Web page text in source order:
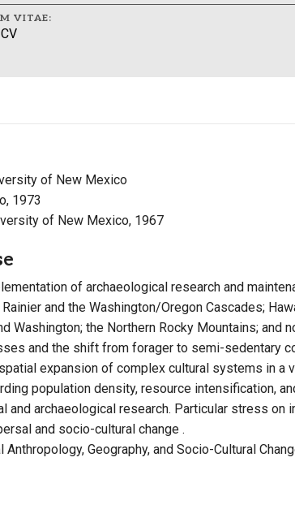
VITAE:
of New Mexico
1973
of New Mexico, 1967
of archaeological research and
and the Washington/Oregon Cascades;
Washington; the Northern Rocky Mountains; and
and the shift from forager to semi-sedentary
expansion of complex cultural systems in a
population density, resource intensification,
and archaeological research. Particular stress
and socio-cultural change .
Geography, and Socio-Cultural